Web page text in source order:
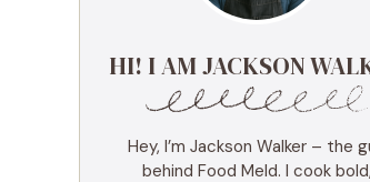
HI! I AM JACKSON
Hey, I’m Jackson Walker – the
behind Food Meld. I cook bold,